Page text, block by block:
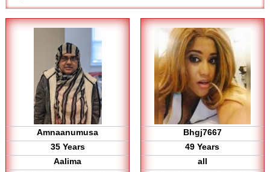
Amnaanumusa
35 Years
Aalima
Bhgj7667
49 Years
all